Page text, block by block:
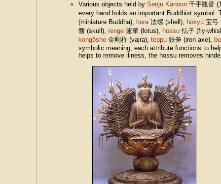
Various objects held bySenju Kannon 千手観音
every hand holds an important Buddhist symbol.
(miniature Buddha), hōra法螺 (shell), hōkyū 宝弓
髏 (skull),renge 蓮華 (lotus), hossu 払子 (fly-
kongōsho 金剛杵 (vajra),teppu 鉄斧 (iron axe),
symbolic meaning, each attribute functions to
helps to remove illness, the hossu removes